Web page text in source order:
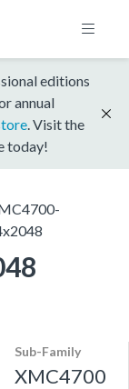
editions
annual
. Visit the
today!
Sub-Family
XMC4700